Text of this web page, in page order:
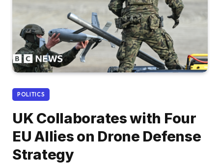
POLITICS
UK Collaborates with Four
EU Allies on Drone Defense
Strategy